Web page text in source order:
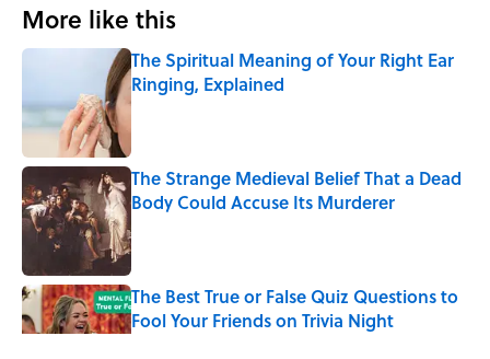
More like this
The Spiritual Meaning of Your Right Ear
Ringing, Explained
Published by on Invalid Date
The Strange Medieval Belief That a Dead
Body Could Accuse Its Murderer
The Best True or False Quiz Questions to
Fool Your Friends on Trivia Night
Published by on Invalid Date